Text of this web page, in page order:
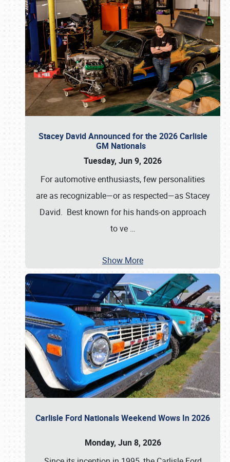
Stacey David Announced for the 2026 Carlisle
GM Nationals
Tuesday, Jun 9, 2026
For automotive enthusiasts, few personalities
are as recognizable—or as respected—as Stacey
David. Best known for his hands-on approach
to ve …
Show More
Carlisle Ford Nationals Weekend Wows In 2026
Monday, Jun 8, 2026
Book online or call (800) 216-1876